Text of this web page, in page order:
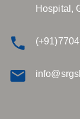
Hospital,